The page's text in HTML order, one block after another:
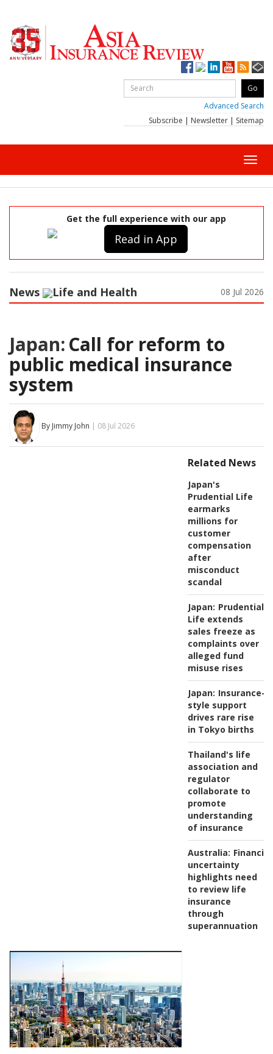
Advanced Search
Subscribe | Newsletter | Sitemap
Get the full experience with our app
Read in App
News Life and Health 08 Jul 2026
Japan:Call for reform to
public medical insurance
system
By Jimmy John | 08 Jul 2026
Related News
Japan's
Prudential Life
earmarks
millions for
customer
compensation
after
misconduct
scandal
Japan: Prudential
Life extends
sales freeze as
complaints over
alleged fund
misuse rises
Japan: Insurance-
style support
drives rare rise
in Tokyo births
Thailand's life
association and
regulator
collaborate to
promote
understanding
of insurance
Australia: Financial
uncertainty
highlights need
to review life
insurance
through
superannuation